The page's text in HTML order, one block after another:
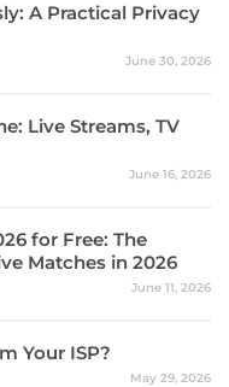
A Practical Privacy
June 30, 2026
Live Streams, TV
June 16, 2026
for Free: The
Matches in 2026
June 11, 2026
Your ISP?
May 29, 2026